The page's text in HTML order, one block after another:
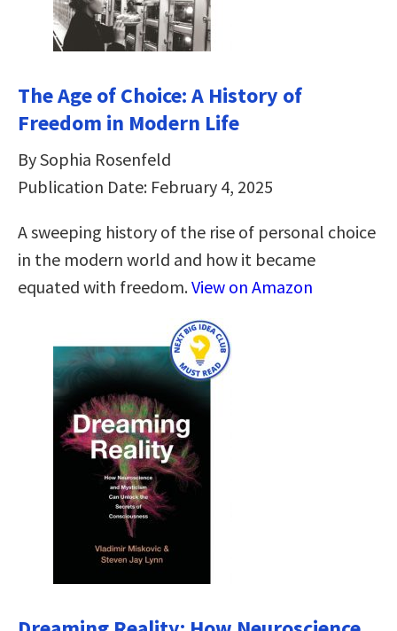
The Age of Choice: A History of
Freedom in Modern Life
By Sophia Rosenfeld
Publication Date: February 4, 2025
A sweeping history of the rise of personal choice
in the modern world and how it became
equated with freedom.View on Amazon